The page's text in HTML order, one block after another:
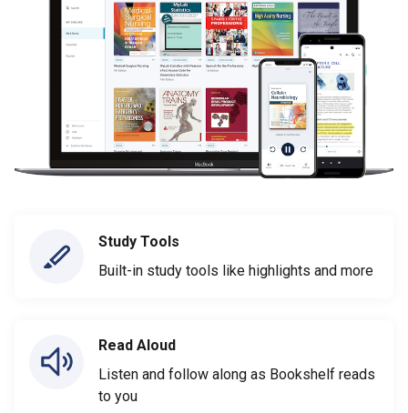
Study Tools
Built-in study tools like highlights and more
Read Aloud
Listen and follow along as Bookshelf reads
to you